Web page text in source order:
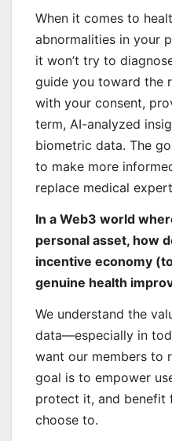
When it comes to
abnormalities in your
it won’t try to
guide you toward the
with your consent,
term, AI-analyzed
biometric data. The
to make more
replace medical
In a Web3 world
personal asset, how
incentive economy
genuine health
We understand the
data—especially in
want our members to
goal is to empower
protect it, and
choose to.